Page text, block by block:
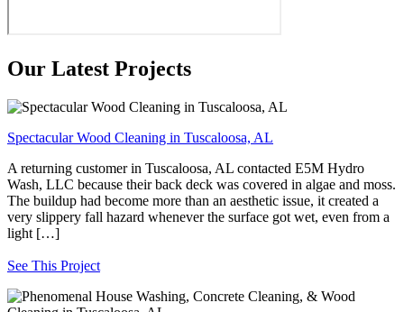
Our Latest Projects
Spectacular Wood Cleaning in Tuscaloosa, AL
A returning customer in Tuscaloosa, AL contacted E5M Hydro
Wash, LLC because their back deck was covered in algae and moss.
The buildup had become more than an aesthetic issue, it created a
very slippery fall hazard whenever the surface got wet, even from a
light […]
See This Project